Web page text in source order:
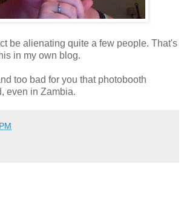
be alienating quite a few people. That's
in my own blog.
too bad for you that photobooth
even in Zambia.